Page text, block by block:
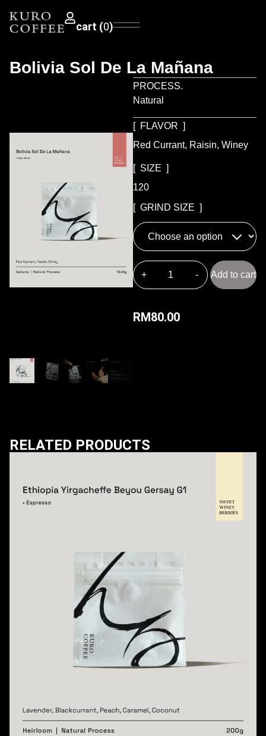
0
Bolivia Sol De La Mañana
PROCESS.
Natural
[ FLAVOR ]
Red Currant, Raisin, Winey
[ SIZE ]
120
[ GRIND SIZE ]
Add to cart
RM80.00
RELATED PRODUCTS